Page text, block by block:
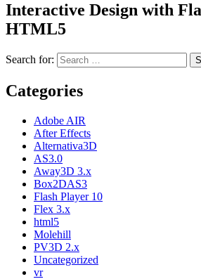
Interactive Design with
HTML5
Search for:
Categories
Adobe AIR
After Effects
Alternativa3D
AS3.0
Away3D 3.x
Box2DAS3
Flash Player 10
Flex 3.x
html5
Molehill
PV3D 2.x
Uncategorized
vr